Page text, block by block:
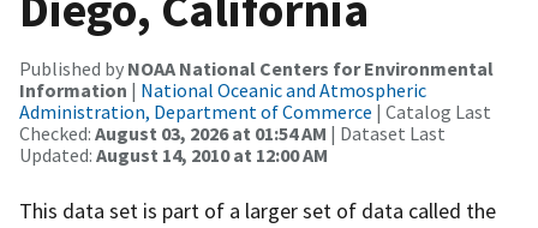
Published by NOAA National Centers for Environmental
Information | National Oceanic and Atmospheric
Administration, Department of Commerce | Catalog Last
Checked: August 03, 2026 at 01:54 AM | Dataset Last
Updated: August 14, 2010 at 12:00 AM
This data set is part of a larger set of data called the